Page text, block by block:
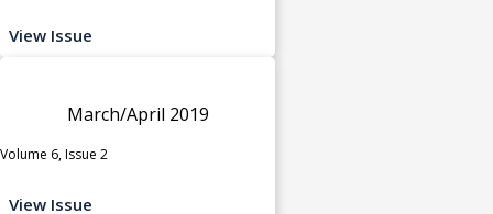
View Issue
March/April 2019
Volume 6, Issue 2
View Issue